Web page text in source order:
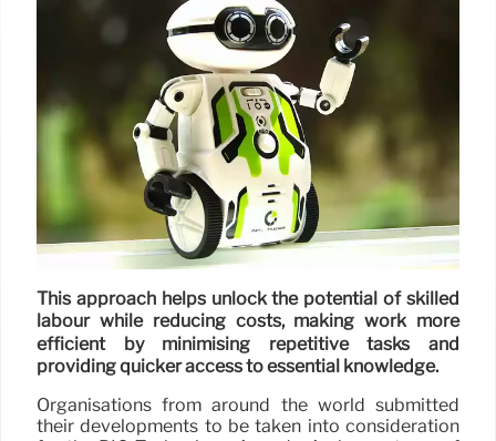
This approach helps unlock the potential of skilled
labour while reducing costs, making work more
efficient by minimising repetitive tasks and
providing quicker access to essential knowledge.
Organisations from around the world submitted
their developments to be taken into consideration